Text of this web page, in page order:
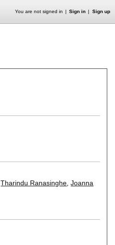
You are not signed in Sign in Sign up
,Tharindu Ranasinghe ,Joanna